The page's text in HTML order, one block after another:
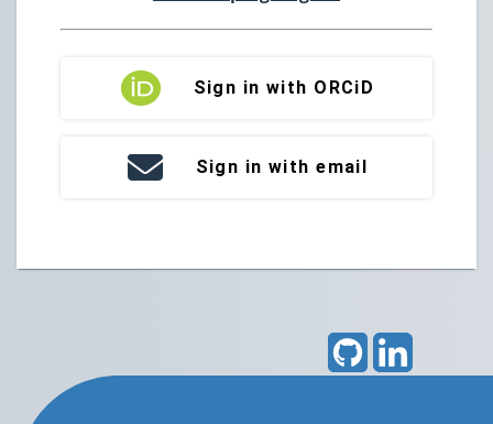
Sign in with ORCiD
Sign in with email